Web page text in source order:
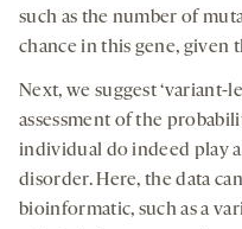
such as the number of
chance in this gene, given
Next, we suggest ‘variant-
assessment of the
individual do indeed play a
disorder. Here, the data
bioinformatic, such as a